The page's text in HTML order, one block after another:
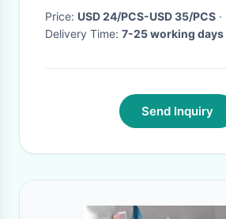
Price: USD 24/PCS-USD 35/PCS
Delivery Time: 7-25 working days
Send Inquiry